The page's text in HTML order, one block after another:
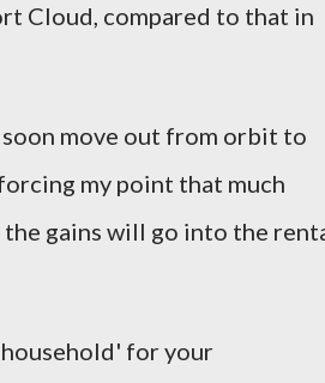
Cloud, compared to that in
move out from orbit to
my point that much
gains will go into the
for your